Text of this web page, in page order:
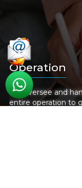
Operation
We oversee and
entire operation to